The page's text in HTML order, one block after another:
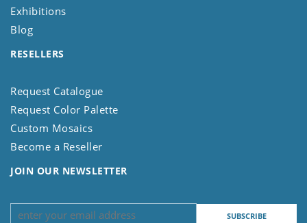
Exhibitions
Blog
RESELLERS
Request Catalogue
Request Color Palette
Custom Mosaics
Become a Reseller
JOIN OUR NEWSLETTER